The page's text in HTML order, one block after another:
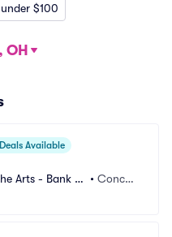
$100
Deals Available
Arts - Bank of
•Concor